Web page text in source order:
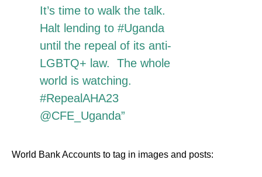
It’s time to walk the talk.
Halt lending to #Uganda
until the repeal of its anti-
LGBTQ+ law. The whole
world is watching.
#RepealAHA23
@CFE_Uganda”
World Bank Accounts to tag in images and posts: